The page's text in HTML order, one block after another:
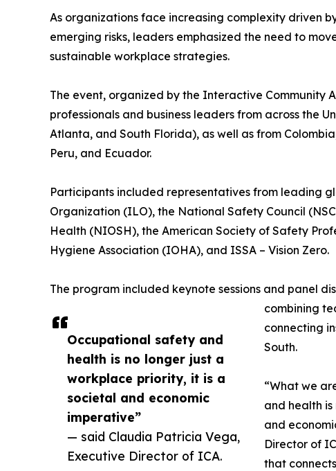
Occupational safety and
health is no longer just a
workplace priority, it is a
societal and economic
imperative”
— said Claudia Patricia Vega,
Executive Director of ICA.
As organizations face increasing complexity driven
emerging risks, leaders emphasized the need to
sustainable workplace strategies.
The event, organized by the Interactive Community
professionals and business leaders from across the
Atlanta, and South Florida), as well as from
Peru, and Ecuador.
Participants included representatives from leading
Organization (ILO), the National Safety Council
Health (NIOSH), the American Society of Safety
Hygiene Association (IOHA), and ISSA – Vision Zero.
The program included keynote sessions and panel
combining
connecting
South.
“What we
and health
and
Director of
that